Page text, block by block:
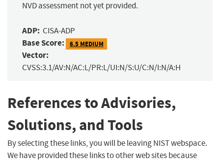
NVD assessment not yet provided.
ADP: CISA-ADP
Base Score: 6.5 MEDIUM
Vector:
CVSS:3.1/AV:N/AC:L/PR:L/UI:N/S:U/C:N/I:N/A:H
References to Advisories,
Solutions, and Tools
By selecting these links, you will be leaving NIST webspace.
We have provided these links to other web sites because